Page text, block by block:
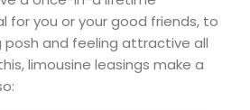
for you or your good friends, to
posh and feeling attractive all
limousine leasings make a